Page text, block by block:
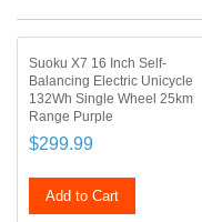
Suoku X7 16 Inch Self-
Balancing Electric Unicycle
132Wh Single Wheel 25km
Range Purple
$299.99
Add to Cart